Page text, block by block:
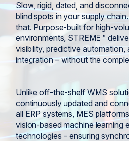
Slow, rigid, dated, and
blind spots in your supply
that. Purpose-built for high-
environments, STREME™
visibility, predictive automation,
integration – without the
Unlike off-the-shelf WMS
continuously updated and
all ERP systems, MES
vision-based machine learning
technologies – ensuring